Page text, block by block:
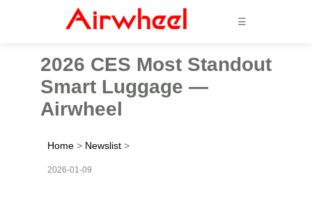
☰
2026 CES Most Standout
Smart Luggage —
Airwheel
Home > Newslist >
2026-01-09